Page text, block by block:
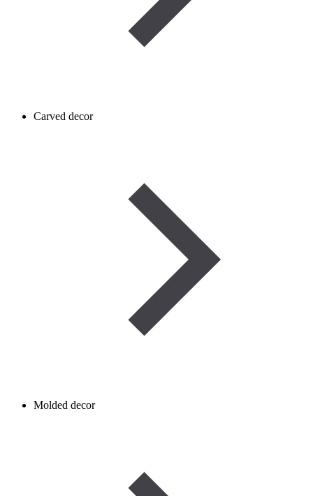
Carved decor
Molded decor